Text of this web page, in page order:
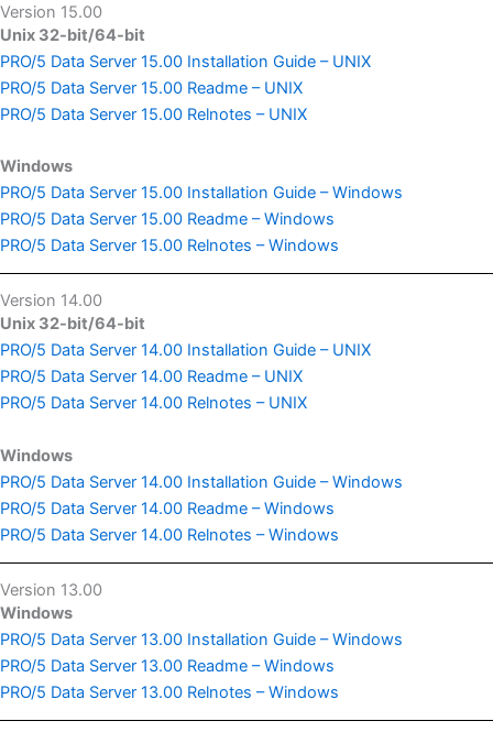
Version 15.00
Unix 32-bit/64-bit
PRO/5 Data Server 15.00 Installation Guide – UNIX
PRO/5 Data Server 15.00 Readme – UNIX
PRO/5 Data Server 15.00 Relnotes – UNIX
Windows
PRO/5 Data Server 15.00 Installation Guide – Windows
PRO/5 Data Server 15.00 Readme – Windows
PRO/5 Data Server 15.00 Relnotes – Windows
Version 14.00
Unix 32-bit/64-bit
PRO/5 Data Server 14.00 Installation Guide – UNIX
PRO/5 Data Server 14.00 Readme – UNIX
PRO/5 Data Server 14.00 Relnotes – UNIX
Windows
PRO/5 Data Server 14.00 Installation Guide – Windows
PRO/5 Data Server 14.00 Readme – Windows
PRO/5 Data Server 14.00 Relnotes – Windows
Version 13.00
Windows
PRO/5 Data Server 13.00 Installation Guide – Windows
PRO/5 Data Server 13.00 Readme – Windows
PRO/5 Data Server 13.00 Relnotes – Windows